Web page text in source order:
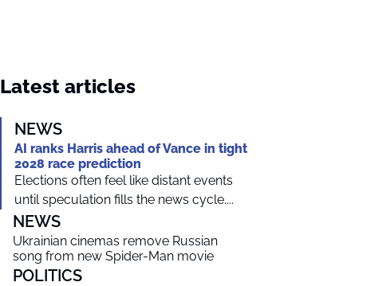
Latest articles
NEWS
AI ranks Harris ahead of Vance in tight
2028 race prediction
Elections often feel like distant events
until speculation fills the news cycle....
NEWS
Ukrainian cinemas remove Russian
song from new Spider-Man movie
POLITICS